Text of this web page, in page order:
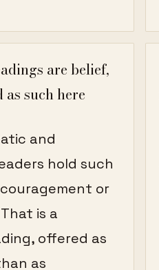
are belief,
such here
and
hold such
or
is a
offered as
as